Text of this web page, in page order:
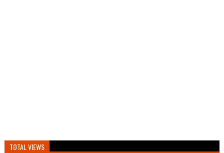
TOTAL VIEWS